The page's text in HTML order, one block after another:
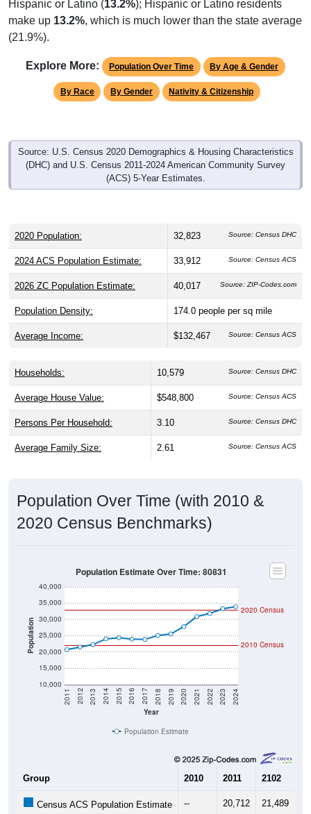
Hispanic or Latino (13.2%); Hispanic or Latino residents
make up 13.2%, which is much lower than the state average
(21.9%).
Explore More: Population Over Time By Age & Gender
By Race By Gender Nativity & Citizenship
Source: U.S. Census 2020 Demographics & Housing Characteristics
(DHC) and U.S. Census 2011-2024 American Community Survey
(ACS) 5-Year Estimates.
2020 Population: 32,823 Source: Census DHC
2024 ACS Population Estimate: 33,912 Source: Census ACS
2026 ZC Population Estimate: 40,017 Source: ZIP-Codes.com
Population Density: 174.0 people per sq mile
Average Income: $132,467 Source: Census ACS
Households: 10,579 Source: Census DHC
Average House Value: $548,800 Source: Census ACS
Persons Per Household: 3.10 Source: Census DHC
Average Family Size: 2.61 Source: Census ACS
Population Over Time (with 2010 &
2020 Census Benchmarks)
Population
10,000
15,000
20,000
25,000
30,000
35,000
40,000
Year
2011 2012 2013 2014 2015 2016 2017 2018 2019 2020 2021 2022 2023 2024
2020 Census
2010 Census
Population Estimate Over Time: 80831
Population Estimate
Group 2010 2011 2102
Census ACS Population Estimate -- 20,712 21,489